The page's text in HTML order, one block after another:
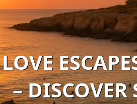
LOVE
– DISCOVER